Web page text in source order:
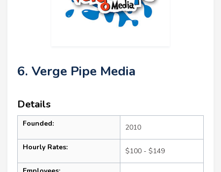
6. Verge Pipe Media
Details
Founded: 2010
Hourly Rates: $100 - $149